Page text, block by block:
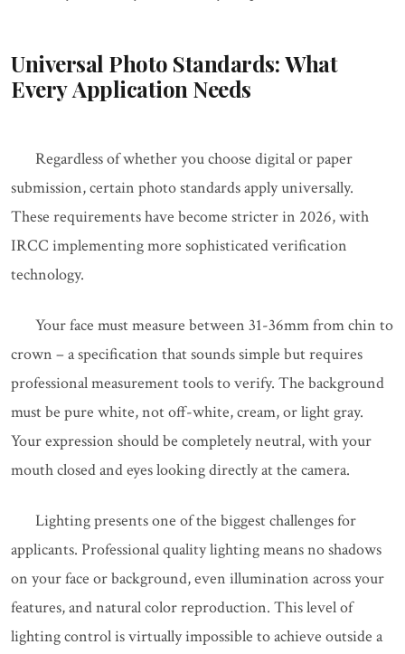
Universal Photo Standards: What
Every Application Needs
Regardless of whether you choose digital or paper
submission, certain photo standards apply universally.
These requirements have become stricter in 2026, with
IRCC implementing more sophisticated verification
technology.
Your face must measure between 31-36mm from chin to
crown – a specification that sounds simple but requires
professional measurement tools to verify. The background
must be pure white, not off-white, cream, or light gray.
Your expression should be completely neutral, with your
mouth closed and eyes looking directly at the camera.
Lighting presents one of the biggest challenges for
applicants. Professional quality lighting means no shadows
on your face or background, even illumination across your
features, and natural color reproduction. This level of
lighting control is virtually impossible to achieve outside a